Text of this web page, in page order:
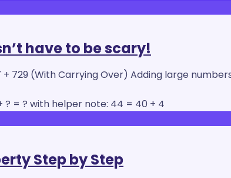
have to be scary!
729 (With Carrying Over) Adding large
Step by Step